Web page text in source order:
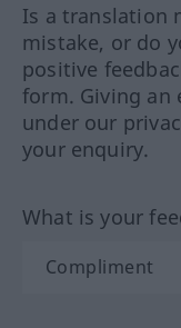
Is a translation
mistake, or do
positive
form. Giving an
under our
your enquiry.
What is your